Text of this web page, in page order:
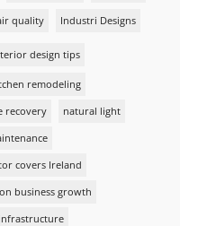
quality Industri Designs
design tips
remodeling
recovery natural light
covers Ireland
business growth